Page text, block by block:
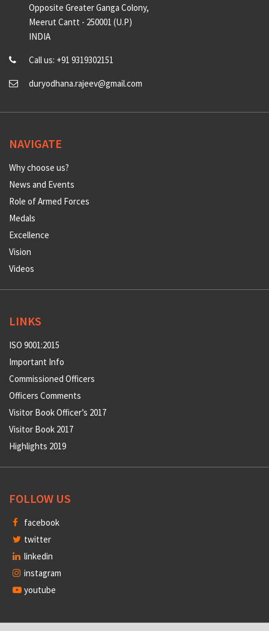
Opposite Greater Ganga Colony,
Meerut Cantt - 250001 (U.P)
INDIA
Call us: +91 9319302151
duryodhana.rajeev@gmail.com
NAVIGATE
Why choose us?
News and Events
Role of Armed Forces
Medals
Excellence
Vision
Videos
LINKS
ISO 9001:2015
Important Info
Commissioned Officers
Officers Comments
Visitor Book Officer’s 2017
Visitor Book 2017
Highlights 2019
FOLLOW US
facebook
twitter
linkedin
instagram
youtube